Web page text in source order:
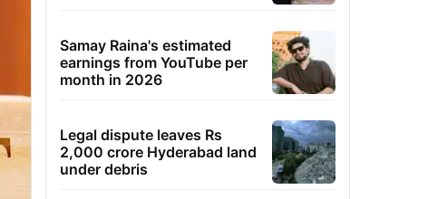
Samay Raina's estimated
earnings from YouTube per
month in 2026
Legal dispute leaves Rs
2,000 crore Hyderabad land
under debris